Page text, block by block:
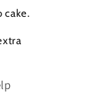
cake.